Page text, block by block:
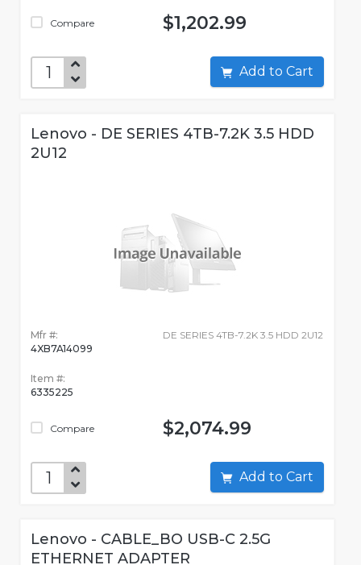
Compare $1,202.99
Add to Cart
Lenovo - DE SERIES 4TB-7.2K 3.5 HDD
2U12
Mfr #:
4XB7A14099
Item #:
6335225
Compare
DE SERIES 4TB-7.2K 3.5 HDD 2U12
$2,074.99
Add to Cart
Lenovo - CABLE_BO USB-C 2.5G
ETHERNET ADAPTER